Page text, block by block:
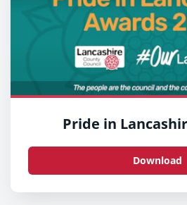
Pride in
Download